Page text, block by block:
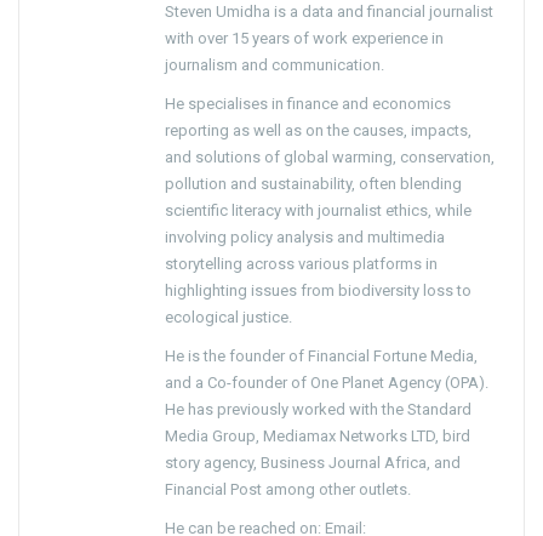
Steven Umidha is a data and financial journalist
with over 15 years of work experience in
journalism and communication.
He specialises in finance and economics
reporting as well as on the causes, impacts,
and solutions of global warming, conservation,
pollution and sustainability, often blending
scientific literacy with journalist ethics, while
involving policy analysis and multimedia
storytelling across various platforms in
highlighting issues from biodiversity loss to
ecological justice.
He is the founder of Financial Fortune Media,
and a Co-founder of One Planet Agency (OPA).
He has previously worked with the Standard
Media Group, Mediamax Networks LTD, bird
story agency, Business Journal Africa, and
Financial Post among other outlets.
He can be reached on: Email: